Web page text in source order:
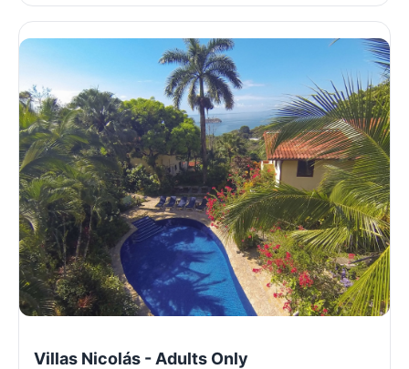
Villas Nicolás - Adults Only